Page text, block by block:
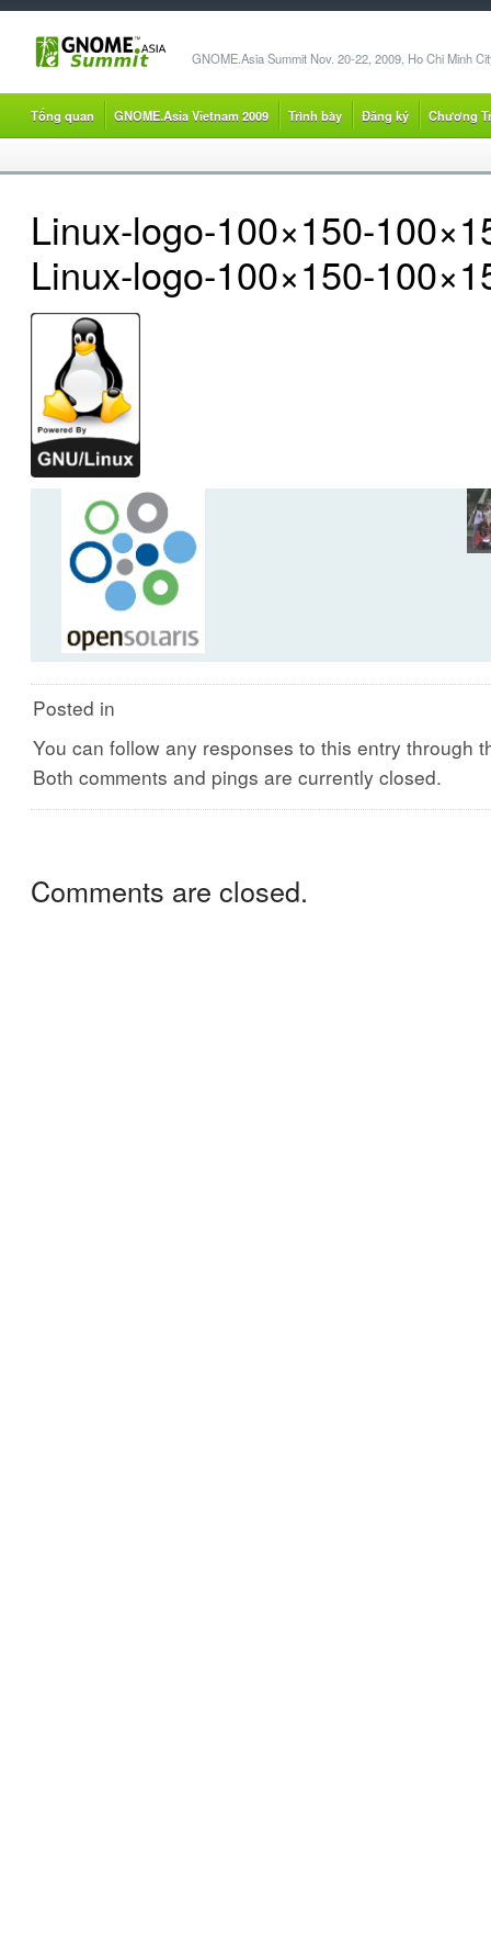
GNOME.Asia Summit Nov. 20-22, 2009, Ho Chi Minh
Tổng quan GNOME.Asia Vietnam 2009 Trình bày Đăng ký Chương
Linux-logo-100×150-
Linux-logo-100×150-
Posted in
You can follow any responses to this entry through
Both comments and pings are currently closed.
Comments are closed.